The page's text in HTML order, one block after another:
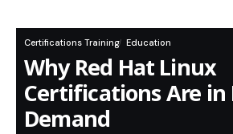
Certifications Training Education
Why Red Hat Linux
Certifications Are in
Demand